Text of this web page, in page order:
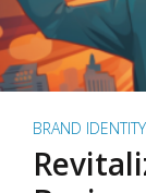
BRAND IDENTITY